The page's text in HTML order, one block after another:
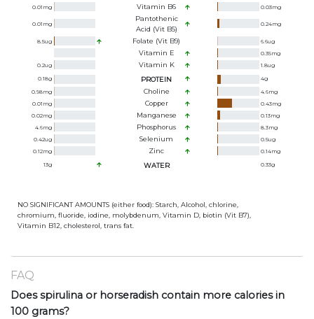
0.01 mg Vitamin B6 0.03mg
0.01 mg
Pantothenic
Acid (Vit B5)
0.24mg
8.5ug Folate (Vit B9) 6.6ug
Vitamin E 0.35mg
0.2ug Vitamin K 1.8ug
0.18g PROTEIN 4g
0.98mg Choline 4.6mg
0.01 mg Copper 0.43mg
0.02mg Manganese 0.13mg
4.6mg Phosphorus 8.3mg
0.42ug Selenium 0.5ug
0.12mg Zinc 0.14mg
13g WATER 0.33g
NO SIGNIFICANT AMOUNTS (either food): Starch, Alcohol, chlorine,
chromium, fluoride, iodine, molybdenum, Vitamin D, biotin (Vit B7),
Vitamin B12, cholesterol, trans fat.
FAQ
Does spirulina or horseradish contain more calories in
100 grams?